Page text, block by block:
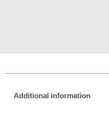
Additional information